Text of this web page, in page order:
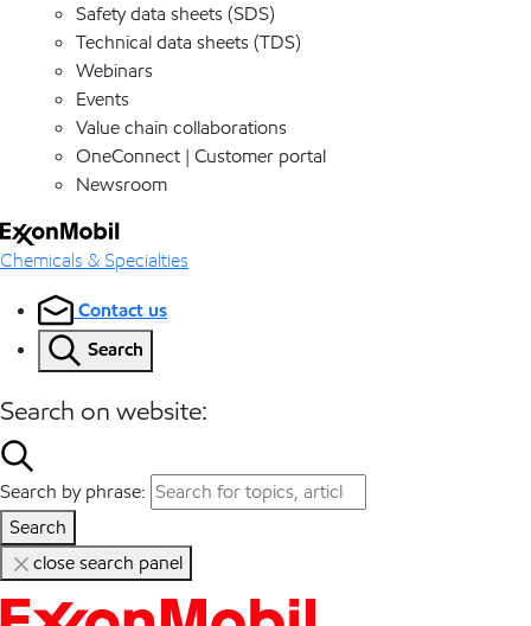
Safety data sheets (SDS)
Technical data sheets (TDS)
Webinars
Events
Value chain collaborations
OneConnect | Customer portal
Newsroom
Chemicals & Specialties
Contact us
Search
Search on website:
Search by phrase:
Search
close search panel